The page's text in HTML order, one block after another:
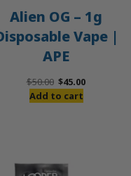
Alien OG – 1g
Vape |
APE
$50.00 Original
price
$45.00Current
Add to cart